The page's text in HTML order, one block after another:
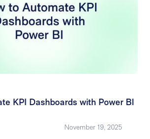
KPI Dashboards with Power BI
November 19, 2025